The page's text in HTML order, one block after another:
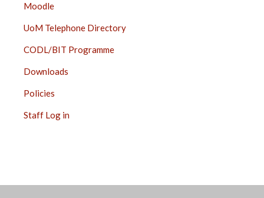
Moodle
UoM Telephone Directory
CODL/BIT Programme
Downloads
Policies
Staff Log in